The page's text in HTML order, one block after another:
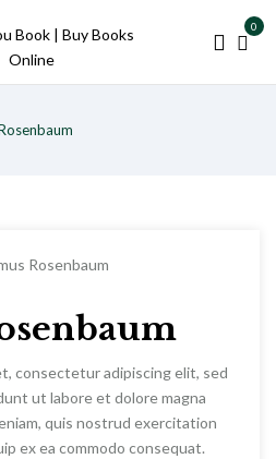
0
consectetur adipiscing elit, sed
ut labore et dolore magna
quis nostrud exercitation
ex ea commodo consequat.